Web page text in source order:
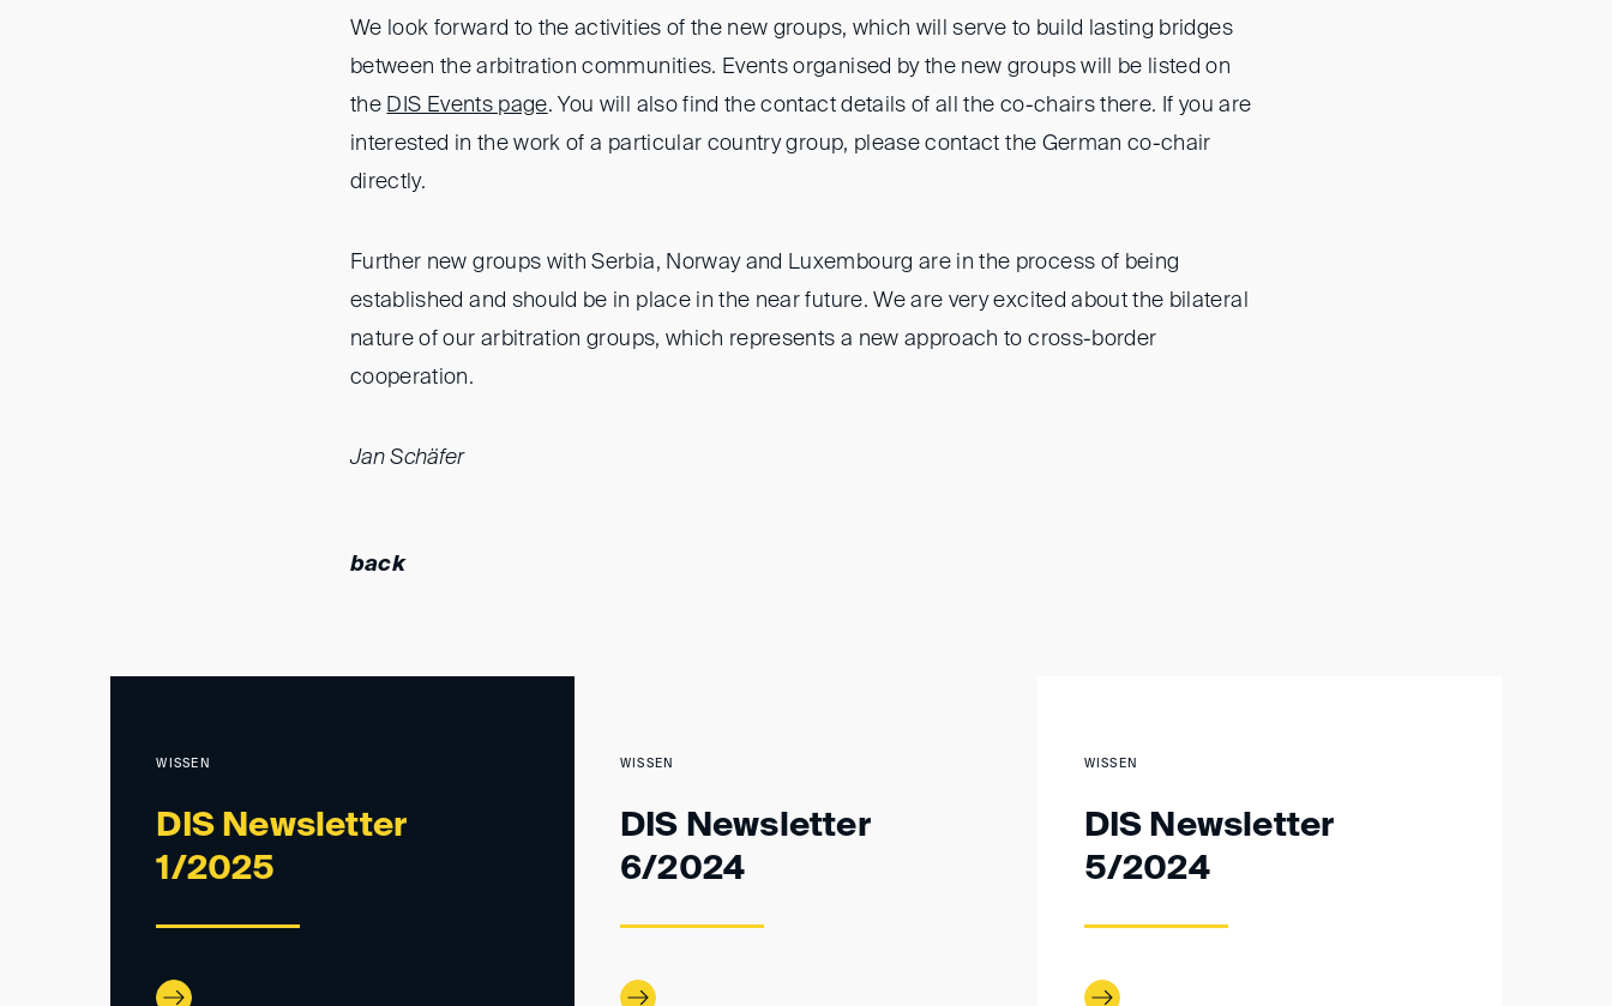
We look forward to the activities of the new groups, which will serve to build lasting bridges
between the arbitration communities. Events organised by the new groups will be listed on
the DIS Events page. You will also find the contact details of all the co-chairs there. If you are
interested in the work of a particular country group, please contact the German co-chair
directly.
Further new groups with Serbia, Norway and Luxembourg are in the process of being
established and should be in place in the near future. We are very excited about the bilateral
nature of our arbitration groups, which represents a new approach to cross-border
cooperation.
Jan Schäfer
back
WISSEN
DIS Newsletter
1/2025
WISSEN
DIS Newsletter
6/2024
WISSEN
DIS Newsletter
5/2024